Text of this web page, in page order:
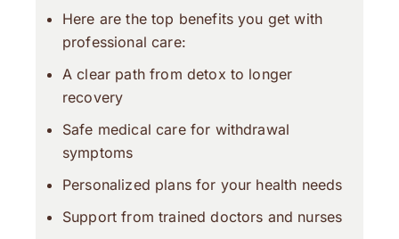
Here are the top benefits you get with
professional care:
A clear path from detox to longer
recovery
Safe medical care for withdrawal
symptoms
Personalized plans for your health needs
Support from trained doctors and nurses